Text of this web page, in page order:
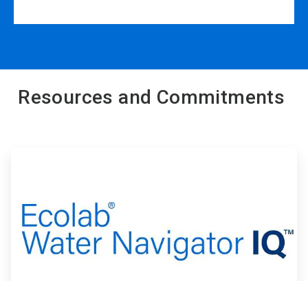
Resources and Commitments